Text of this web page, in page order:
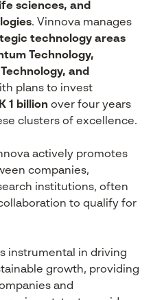
sciences, and
. Vinnova manages
technology areas
Technology,
and
plans to invest
1 billion over four years
clusters of excellence.
actively promotes
companies,
institutions, often
to qualify for
instrumental in driving
growth, providing
and